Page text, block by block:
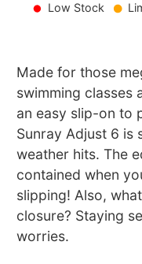
Low Stock
Made for those
swimming classes
an easy slip-on to
Sunray Adjust 6 is
weather hits. The
contained when
slipping! Also,
closure? Staying
worries.